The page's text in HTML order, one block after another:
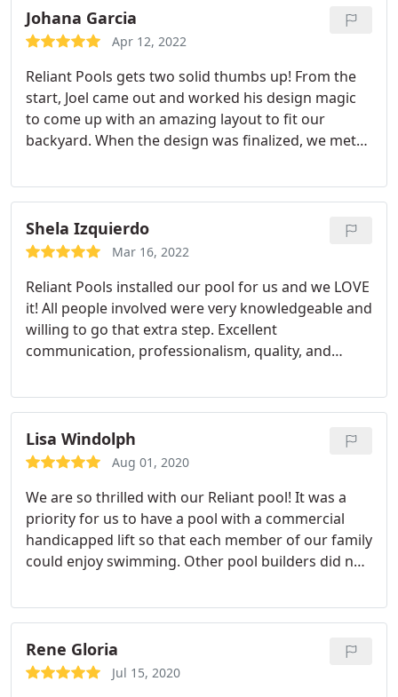
Johana Garcia
Apr 12, 2022
Reliant Pools gets two solid thumbs up! From the
start, Joel came out and worked his design magic
to come up with an amazing layout to fit our
backyard. When the design was finalized, we met
and he truly walked us through step-by-step on
what would happen during the process. Then came
in Elijah who were equally amazing.
They took the
time to discuss each of the processes and answer
to let us know when their people were coming and
what they would be doing. All super friendly and
extremely knowledgeable. I'd recommend them
the best swimming pool contractor in Austin!
Shela Izquierdo
Mar 16, 2022
Reliant Pools installed our pool for us and we LOVE
it! All people involved were very knowledgeable and
willing to go that extra step. Excellent
communication, professionalism, quality, and
very happy with our pool design and end result.
Highly recommended!
Lisa Windolph
Aug 01, 2020
We are so thrilled with our Reliant pool! It was a
priority for us to have a pool with a commercial
handicapped lift so that each member of our family
could enjoy swimming. Other pool builders did not
have any problem adding that to the pool design.
Joel was very knowledgeable about commercial
lifts and figured out how to make it function both
with the pool AND the spa, which we didn't know
Rene Gloria
Jul 15, 2020